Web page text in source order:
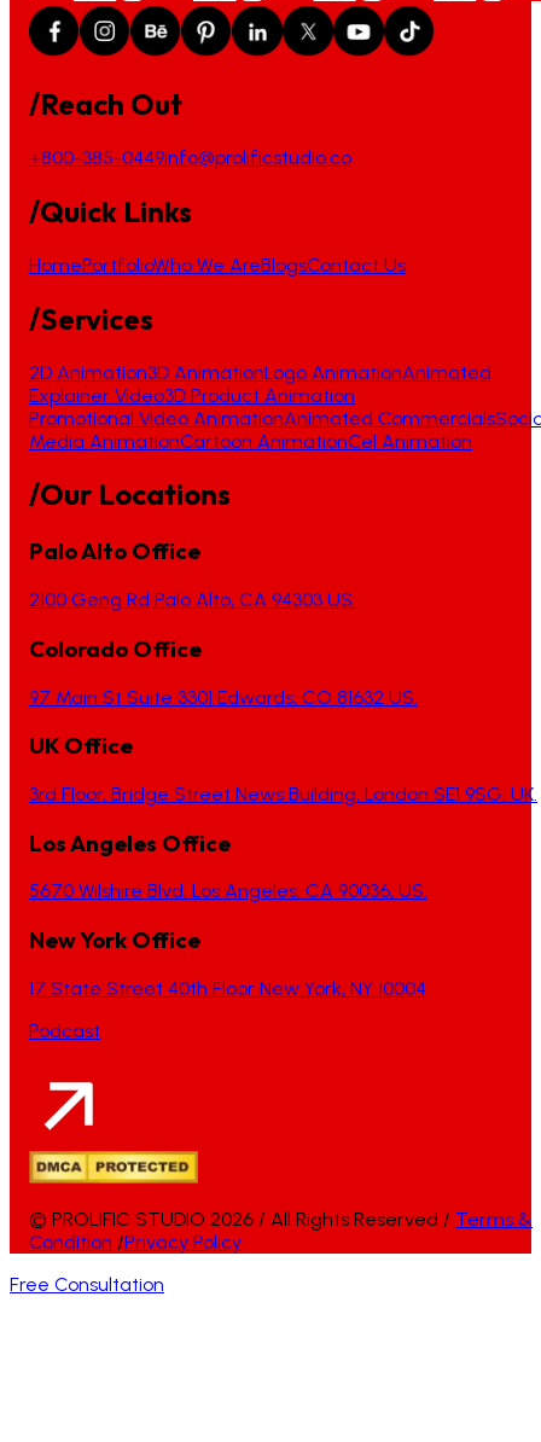
/Reach Out
+800-385-0449info@prolificstudio.co
/Quick Links
HomePortfolioWho We AreBlogsContact Us
/Services
2D Animation3D AnimationLogo AnimationAnimated
Explainer Video3D Product Animation
Promotional Video AnimationAnimated Commercials
Media AnimationCartoon AnimationCel Animation
/Our Locations
Palo Alto Office
2100 Geng Rd Palo Alto, CA 94303 US.
Colorado Office
97 Main St Suite 3301 Edwards, CO 81632 US.
UK Office
3rd Floor, Bridge Street News Building, London SE1 9SG, UK.
Los Angeles Office
5670 Wilshire Blvd, Los Angeles, CA 90036, US.
New York Office
17 State Street 40th Floor New York, NY 10004
Podcast
© PROLIFIC STUDIO 2026 / All Rights Reserved / Terms &
Condition /Privacy Policy
Free Consultation